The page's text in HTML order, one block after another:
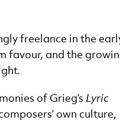
freelance in the
favour, and the
of Grieg’s Lyric
own culture,